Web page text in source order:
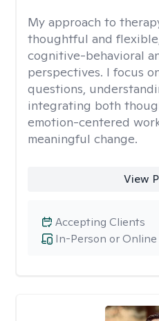
My approach to
thoughtful and
cognitive-behavioral
perspectives. I focus
questions,
integrating both
emotion-centered
meaningful change.
View
In-Person or Online
Accepting Clients